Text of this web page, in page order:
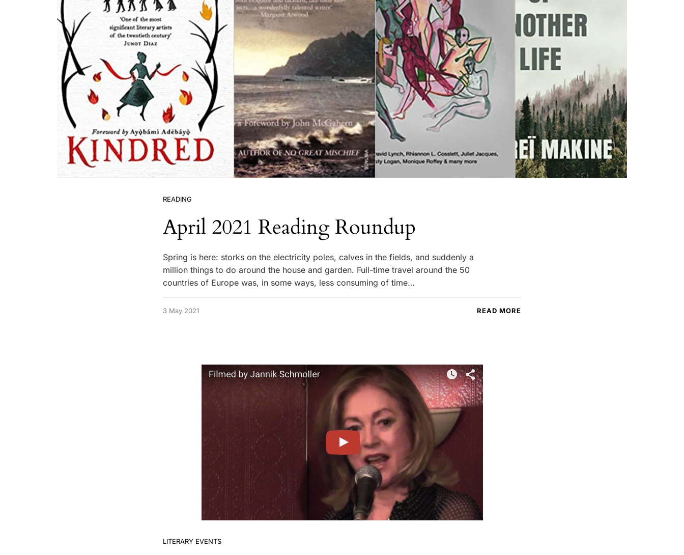
READING
April 2021 Reading Roundup
Spring is here: storks on the electricity poles, calves in the fields, and suddenly a
million things to do around the house and garden. Full-time travel around the 50
countries of Europe was, in some ways, less consuming of time…
3 May 2021 READ MORE
LITERARY EVENTS